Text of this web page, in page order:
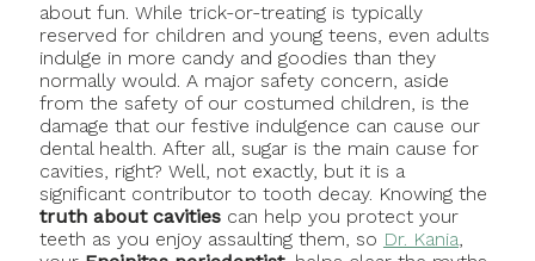
about fun. While trick-or-treating is typically
reserved for children and young teens, even adults
indulge in more candy and goodies than they
normally would. A major safety concern, aside
from the safety of our costumed children, is the
damage that our festive indulgence can cause our
dental health. After all, sugar is the main cause for
cavities, right? Well, not exactly, but it is a
significant contributor to tooth decay. Knowing the
truth about cavitiescan help you protect your
teeth as you enjoy assaulting them, so Dr. Kania,